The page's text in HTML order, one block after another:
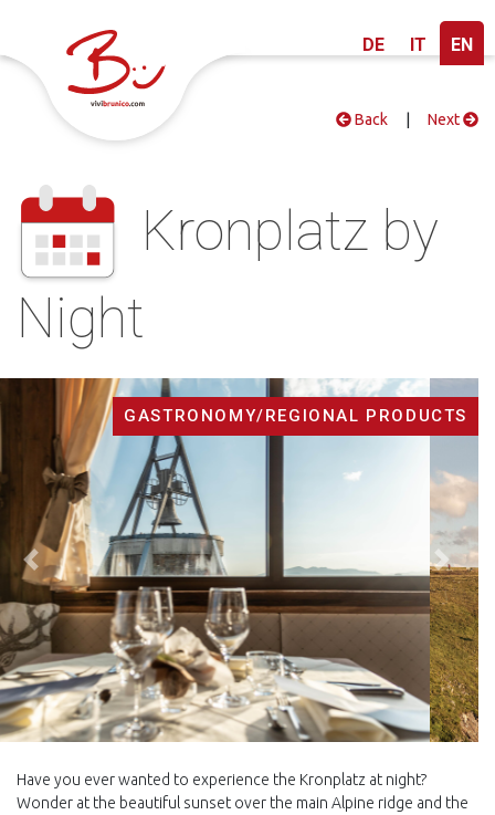
DE IT EN
Back Next
Kronplatz by
Night
GASTRONOMY/REGIONAL PRODUCTS
Back Next
Have you ever wanted to experience the Kronplatz at night?
Wonder at the beautiful sunset over the main Alpine ridge and the